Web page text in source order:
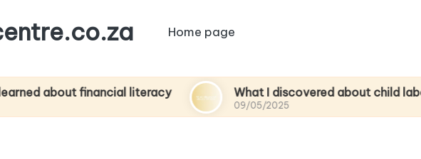
Home page
financial literacy What I discovered about child labor
09/05/2025